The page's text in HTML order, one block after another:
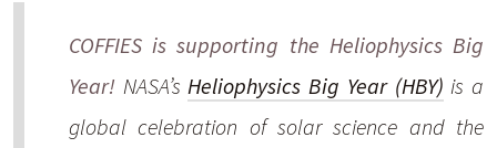
COFFIES is supporting the Heliophysics Big
Year! NASA’sHeliophysics Big Year (HBY) is a
global celebration of solar science and the